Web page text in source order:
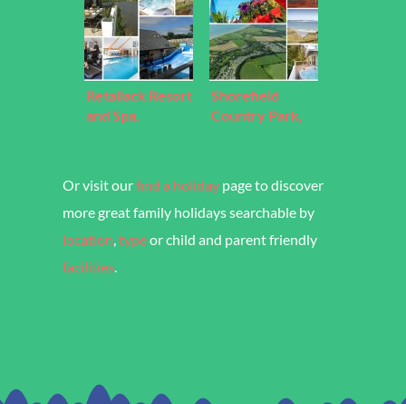
Retallack Resort
and Spa,
Shorefield
Country Park,
Or visit ourfind a holiday page to discover
more great family holidays searchable by
location typeor child and parent friendly
facilities